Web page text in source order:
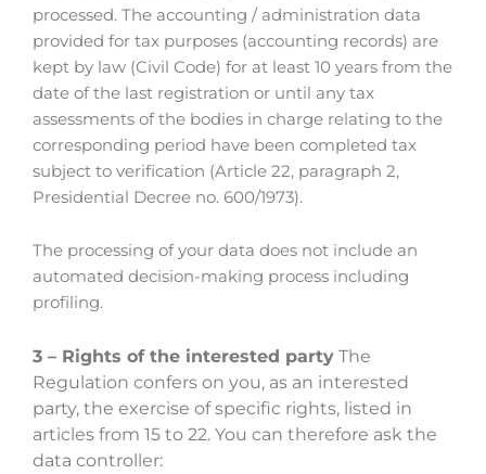
processed. The accounting / administration data
provided for tax purposes (accounting records) are
kept by law (Civil Code) for at least 10 years from the
date of the last registration or until any tax
assessments of the bodies in charge relating to the
corresponding period have been completed tax
subject to verification (Article 22, paragraph 2,
Presidential Decree no. 600/1973).
The processing of your data does not include an
automated decision-making process including
profiling.
3 – Rights of the interested party The
Regulation confers on you, as an interested
party, the exercise of specific rights, listed in
articles from 15 to 22. You can therefore ask the
data controller: